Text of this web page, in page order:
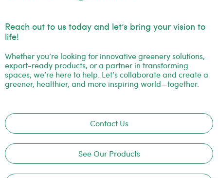
Reach out to us today and let’s bring your vision to
life!
Whether you’re looking for innovative greenery solutions,
export-ready products, or a partner in transforming
spaces, we’re here to help. Let’s collaborate and create a
greener, healthier, and more inspiring world—together.
Contact Us
See Our Products